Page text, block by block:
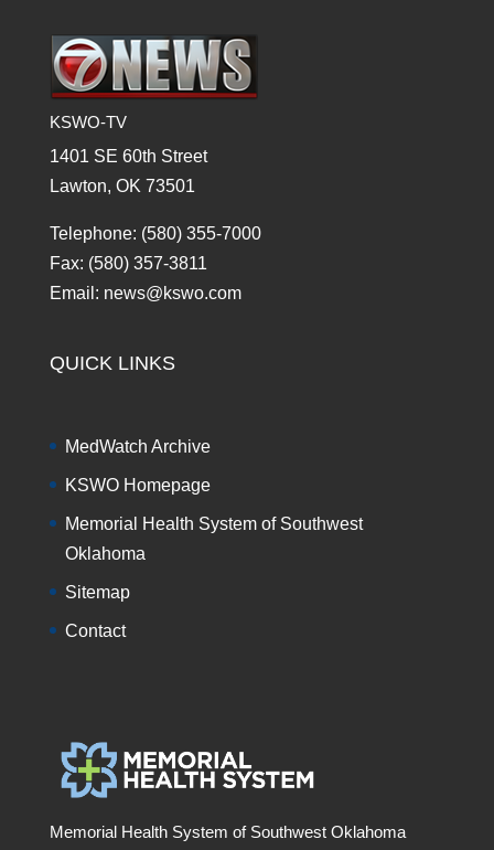
KSWO-TV
1401 SE 60th Street
Lawton, OK 73501
Telephone: (580) 355-7000
Fax: (580) 357-3811
Email: news@kswo.com
QUICK LINKS
MedWatch Archive
KSWO Homepage
Memorial Health System of Southwest
Oklahoma
Sitemap
Contact
Memorial Health System of Southwest Oklahoma